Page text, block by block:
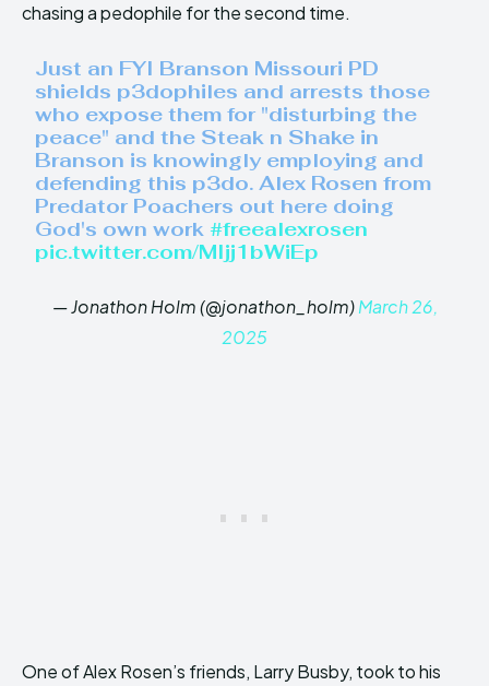
chasing a pedophile for the second time.
Just an FYI Branson Missouri PD
shields p3dophiles and arrests those
who expose them for "disturbing the
peace" and the Steak n Shake in
Branson is knowingly employing and
defending this p3do. Alex Rosen from
Predator Poachers out here doing
God's own work #freealexrosen
pic.twitter.com/MIjj1bWiEp
— Jonathon Holm (@jonathon_holm)March 26,
2025
One of Alex Rosen’s friends, Larry Busby, took to his